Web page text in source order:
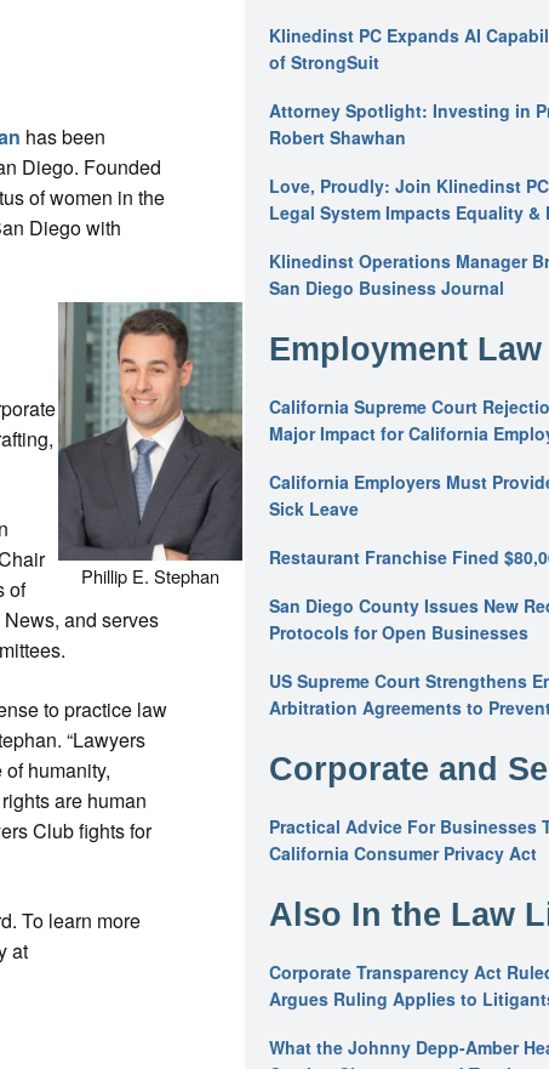
has been
Diego. Founded
of women in the
Diego with
Phillip E. Stephan
of
and serves
to practice law
“Lawyers
humanity,
are human
Club fights for
To learn more
at
Klinedinst PC Expands AI
of StrongSuit
Attorney Spotlight: Investing in
Robert Shawhan
Love, Proudly: Join Klinedinst
Legal System Impacts Equality &
Klinedinst Operations Manager
San Diego Business Journal
Employment
California Supreme Court
Major Impact for California
California Employers Must
Sick Leave
Restaurant Franchise Fined
San Diego County Issues New
Protocols for Open Businesses
US Supreme Court Strengthens
Arbitration Agreements to
Corporate and
Practical Advice For Businesses
California Consumer Privacy Act
Also In the Law
Corporate Transparency Act
Argues Ruling Applies to
What the Johnny Depp-Amber